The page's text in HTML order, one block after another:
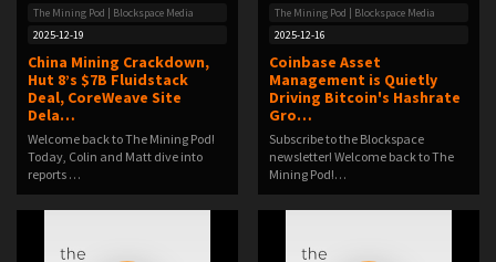
The Mining Pod | Blockspace Media
2025-12-19
China Mining Crackdown,
Hut 8’s $7B Fluidstack
Deal, CoreWeave Site
Dela…
Welcome back to The Mining Pod!
Today, Colin and Matt dive into
reports …
The Mining Pod | Blockspace Media
2025-12-16
Coinbase Asset
Management is Quietly
Driving Bitcoin's Hashrate
Gro…
Subscribe to the Blockspace
newsletter! Welcome back to The
Mining Pod!…